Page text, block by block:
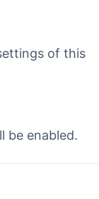
of this
be enabled.